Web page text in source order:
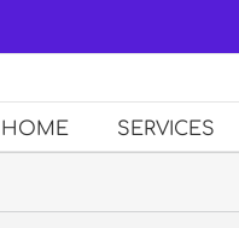
HOME SERVICES